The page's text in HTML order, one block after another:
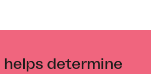
helps determine